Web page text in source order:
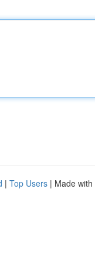
| Top Users | Made with